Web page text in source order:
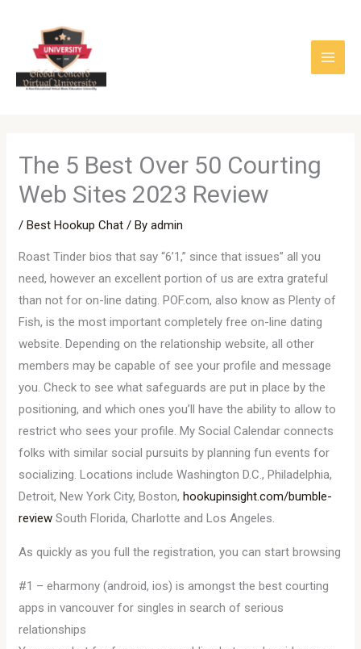
content
The 5 Best Over 50 Courting
Web Sites 2023 Review
/Best Hookup Chat / Byadmin
Roast Tinder bios that say “6’1,” since that issues” all you
need, however an excellent portion of us are extra grateful
than not for on-line dating. POF.com, also know as Plenty of
Fish, is the most important completely free on-line dating
website. Depending on the relationship website, all other
members may be capable of see your profile and message
you. Check to see what safeguards are put in place by the
positioning, and which ones you’ll have the ability to allow to
restrict who sees your profile. My Social Calendar connects
folks with similar social pursuits by planning fun events for
socializing. Locations include Washington D.C., Philadelphia,
Detroit, New York City, Boston,hookupinsight.com/bumble-
review South Florida, Charlotte and Los Angeles.
As quickly as you full the registration, you can start browsing
#1 – eharmony (android, ios) is amongst the best courting
apps in vancouver for singles in search of serious
relationships